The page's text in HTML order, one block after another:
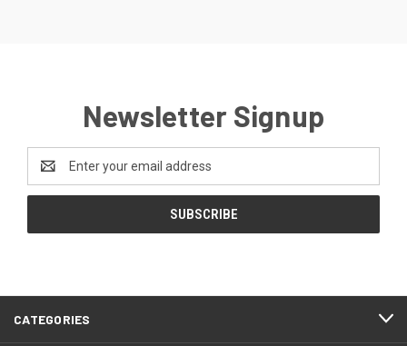
Newsletter Signup
Address
CATEGORIES